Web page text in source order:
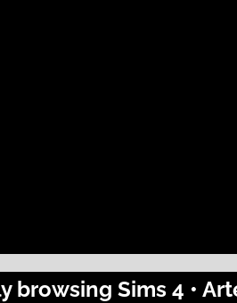
browsing Sims 4 •